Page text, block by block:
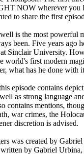
NOW wherever you
to share the first
is the most powerful
been. Five years ago
at Sinclair University.
world's first modern
what has he done with
episode contains
as strong language
contains mentions,
war crimes, the
discretion is advised.
was created by
by Gabriel Urbina,